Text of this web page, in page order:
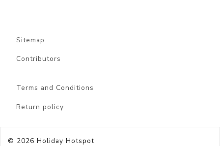
Sitemap
Contributors
Terms and Conditions
Return policy
© 2026 Holiday Hotspot